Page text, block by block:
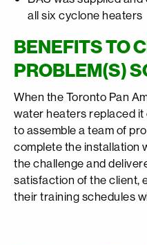
all six cyclone heaters
BENEFITS TO
PROBLEM(S)
When the Toronto Pan
water heaters replaced
to assemble a team of
complete the installation
the challenge and
satisfaction of the client,
their training schedules